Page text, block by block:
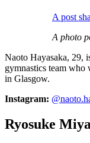
A post
A photo
Naoto Hayasaka, 29,
gymnastics team
in Glasgow.
Instagram:
Ryosuke